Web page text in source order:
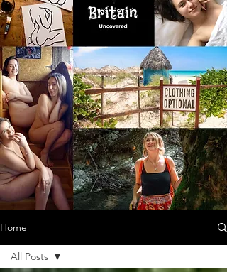
Home
All Posts